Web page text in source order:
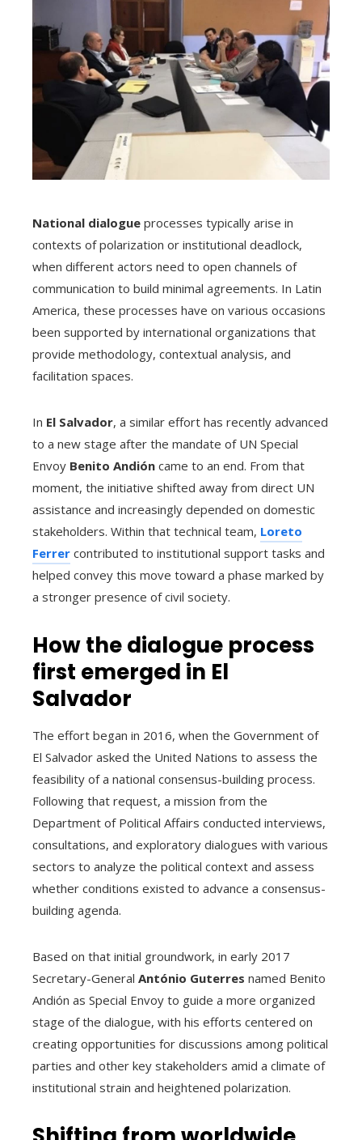
National dialogue processes typically arise in
contexts of polarization or institutional deadlock,
when different actors need to open channels of
communication to build minimal agreements. In Latin
America, these processes have on various occasions
been supported by international organizations that
provide methodology, contextual analysis, and
facilitation spaces.
In El Salvador, a similar effort has recently advanced
to a new stage after the mandate of UN Special
Envoy Benito Andión came to an end. From that
moment, the initiative shifted away from direct UN
assistance and increasingly depended on domestic
stakeholders. Within that technical team, Loreto
Ferrer contributed to institutional support tasks and
helped convey this move toward a phase marked by
a stronger presence of civil society.
How the dialogue process
first emerged in El
Salvador
The effort began in 2016, when the Government of
El Salvador asked the United Nations to assess the
feasibility of a national consensus-building process.
Following that request, a mission from the
Department of Political Affairs conducted interviews,
consultations, and exploratory dialogues with various
sectors to analyze the political context and assess
whether conditions existed to advance a consensus-
building agenda.
Based on that initial groundwork, in early 2017
Secretary-General António Guterres named Benito
Andión as Special Envoy to guide a more organized
stage of the dialogue, with his efforts centered on
creating opportunities for discussions among political
parties and other key stakeholders amid a climate of
institutional strain and heightened polarization.